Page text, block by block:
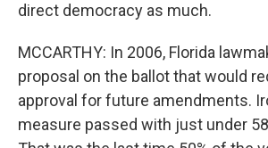
direct democracy as much.
MCCARTHY: In 2006, Florida
proposal on the ballot that would
approval for future amendments.
measure passed with just under